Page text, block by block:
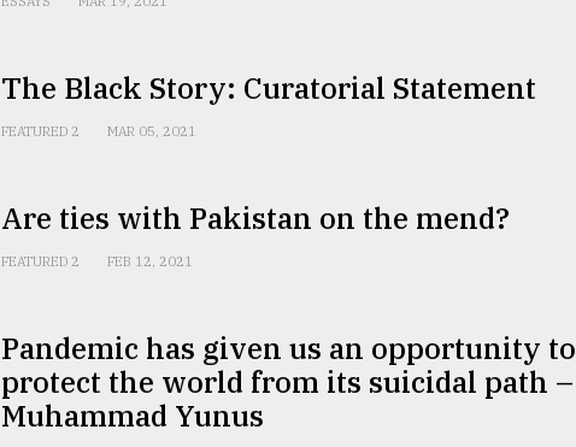
The Black Story: Curatorial Statement
FEATURED 2 MAR 05, 2021
Are ties with Pakistan on the mend?
FEATURED 2 FEB 12, 2021
Pandemic has given us an opportunity to
protect the world from its suicidal path –
Muhammad Yunus